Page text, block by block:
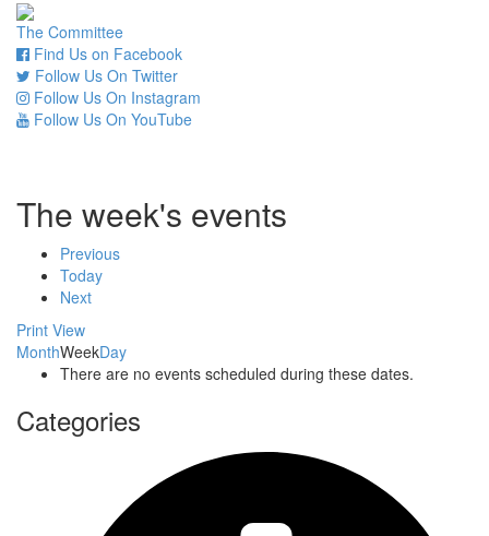
The Committee
Find Us on Facebook
Follow Us On Twitter
Follow Us On Instagram
Follow Us On YouTube
The week's events
Previous
Today
Next
Print View
MonthWeekDay
There are no events scheduled during these dates.
Categories